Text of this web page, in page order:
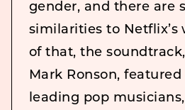
gender, and there are
similarities to Netflix’s
of that, the
Mark Ronson,
leading pop